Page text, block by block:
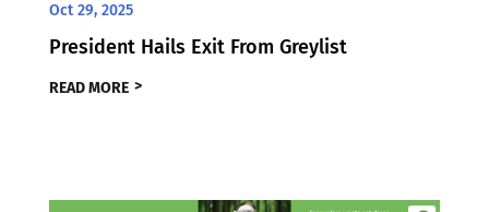
Oct 29, 2025
President Hails Exit From Greylist
READ MORE